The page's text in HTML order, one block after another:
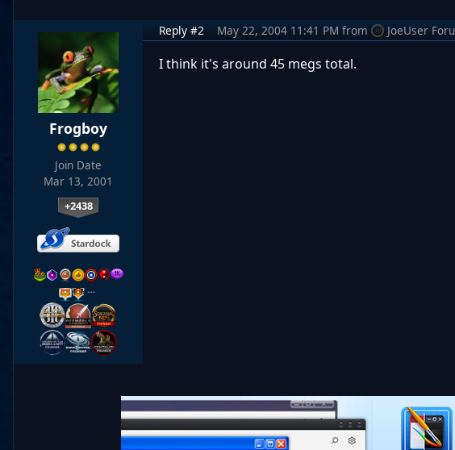
Frogboy
Join Date
Mar 13, 2001
+2438
…
Reply #2 May 22, 2004 11:41 PM from JoeUser
I think it's around 45 megs total.